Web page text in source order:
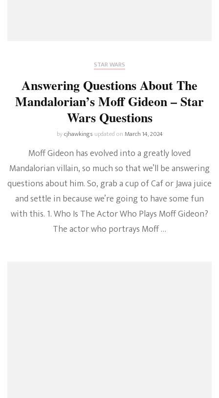
STAR WARS
Answering Questions About The
Mandalorian’s Moff Gideon – Star
Wars Questions
bycjhawkings updated onMarch 14, 2024
Moff Gideon has evolved into a greatly loved
Mandalorian villain, so much so that we’ll be answering
questions about him. So, grab a cup of Caf or Jawa juice
and settle in because we’re going to have some fun
with this. 1. Who Is The Actor Who Plays Moff Gideon?
The actor who portrays Moff …